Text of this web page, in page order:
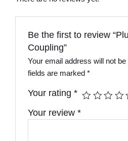
Be the first to review
Coupling”
Your email address will not be
fields are marked*
Your rating*
Your review*